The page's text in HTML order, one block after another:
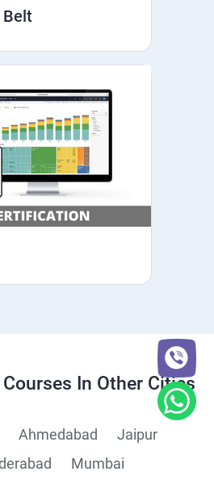
Belt
In Other Cities
Ahmedabad
Jaipur
Mumbai